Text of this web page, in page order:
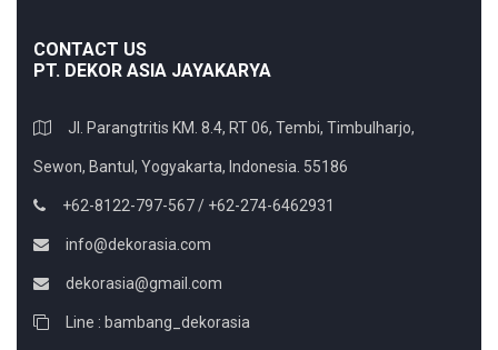
CONTACT US
PT. DEKOR ASIA JAYAKARYA
Jl. Parangtritis KM. 8.4, RT 06, Tembi, Timbulharjo,
Sewon, Bantul, Yogyakarta, Indonesia. 55186
+62-8122-797-567 / +62-274-6462931
info@dekorasia.com
dekorasia@gmail.com
Line : bambang_dekorasia